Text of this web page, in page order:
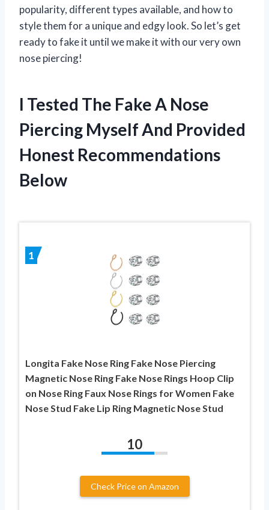
popularity, different types available, and how to
style them for a unique and edgy look. So let’s get
ready to fake it until we make it with our very own
nose piercing!
I Tested The Fake A Nose
Piercing Myself And Provided
Honest Recommendations
Below
1
Longita Fake Nose Ring Fake Nose Piercing
Magnetic Nose Ring Fake Nose Rings Hoop Clip
on Nose Ring Faux Nose Rings for Women Fake
Nose Stud Fake Lip Ring Magnetic Nose Stud
10
Check Price on Amazon